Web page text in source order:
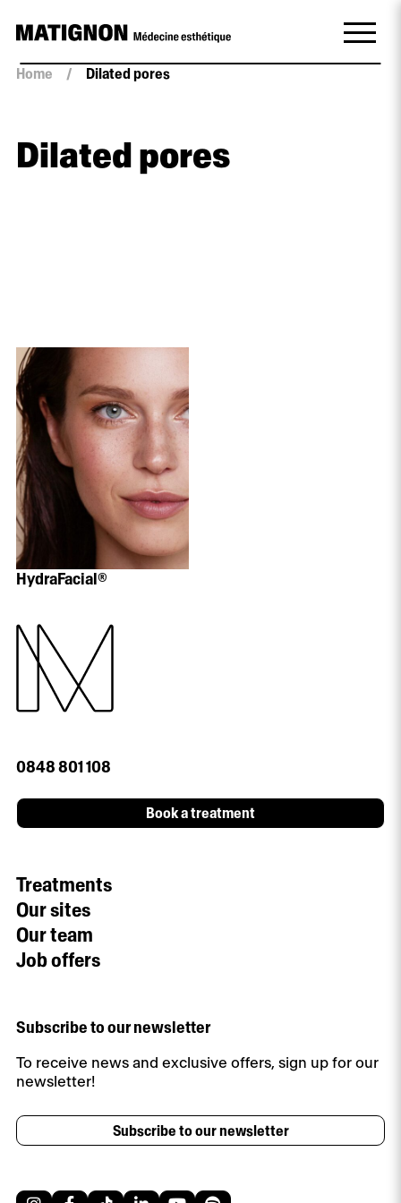
Home / Dilated pores
Dilated pores
HydraFacial®
0848 801 108
Book a treatment
Treatments
Our sites
Our team
Job offers
Subscribe to our newsletter
To receive news and exclusive offers, sign up for our
newsletter!
Subscribe to our newsletter